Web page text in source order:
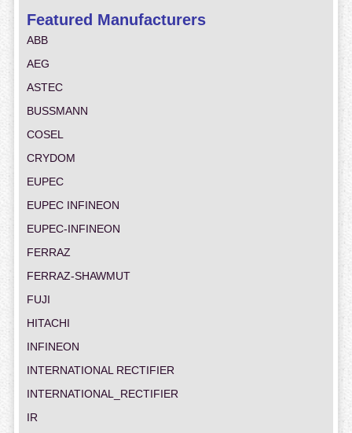
Featured Manufacturers
ABB
AEG
ASTEC
BUSSMANN
COSEL
CRYDOM
EUPEC
EUPEC INFINEON
EUPEC-INFINEON
FERRAZ
FERRAZ-SHAWMUT
FUJI
HITACHI
INFINEON
INTERNATIONAL RECTIFIER
INTERNATIONAL_RECTIFIER
IR